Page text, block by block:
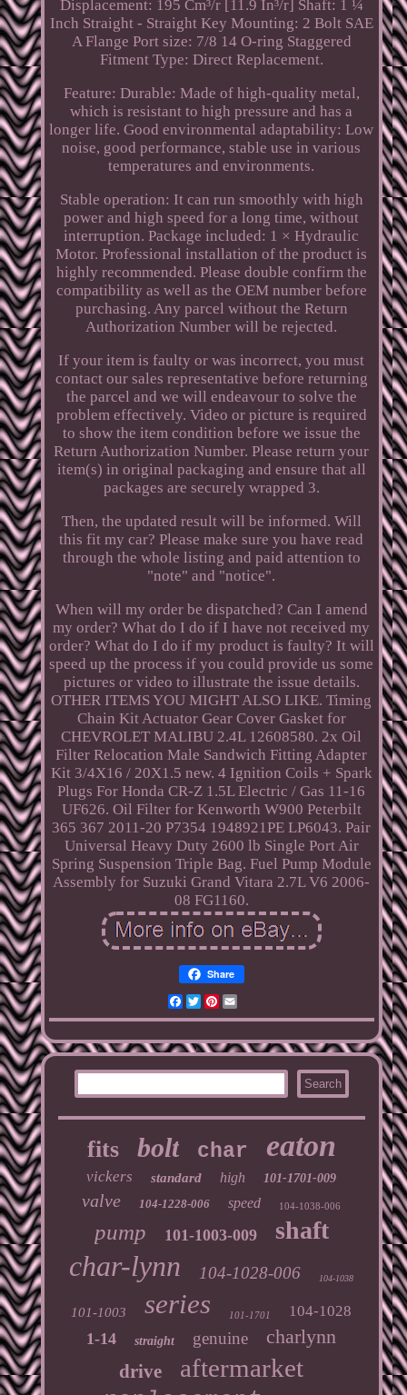
Displacement: 195 Cm³/r [11.9 In³/r] Shaft: 1 ¼
Inch Straight - Straight Key Mounting: 2 Bolt SAE
A Flange Port size: 7/8 14 O-ring Staggered
Fitment Type: Direct Replacement.
Feature: Durable: Made of high-quality metal,
which is resistant to high pressure and has a
longer life. Good environmental adaptability: Low
noise, good performance, stable use in various
temperatures and environments.
Stable operation: It can run smoothly with high
power and high speed for a long time, without
interruption. Package included: 1 × Hydraulic
Motor. Professional installation of the product is
highly recommended. Please double confirm the
compatibility as well as the OEM number before
purchasing. Any parcel without the Return
Authorization Number will be rejected.
If your item is faulty or was incorrect, you must
contact our sales representative before returning
the parcel and we will endeavour to solve the
problem effectively. Video or picture is required
to show the item condition before we issue the
Return Authorization Number. Please return your
item(s) in original packaging and ensure that all
packages are securely wrapped 3.
Then, the updated result will be informed. Will
this fit my car? Please make sure you have read
through the whole listing and paid attention to
"note" and "notice".
When will my order be dispatched? Can I amend
my order? What do I do if I have not received my
order? What do I do if my product is faulty? It will
speed up the process if you could provide us some
pictures or video to illustrate the issue details.
OTHER ITEMS YOU MIGHT ALSO LIKE. Timing
Chain Kit Actuator Gear Cover Gasket for
CHEVROLET MALIBU 2.4L 12608580. 2x Oil
Filter Relocation Male Sandwich Fitting Adapter
Kit 3/4X16 / 20X1.5 new. 4 Ignition Coils + Spark
Plugs For Honda CR-Z 1.5L Electric / Gas 11-16
UF626. Oil Filter for Kenworth W900 Peterbilt
365 367 2011-20 P7354 1948921PE LP6043. Pair
Universal Heavy Duty 2600 lb Single Port Air
Spring Suspension Triple Bag. Fuel Pump Module
Assembly for Suzuki Grand Vitara 2.7L V6 2006-
08 FG1160.
Share
Facebook
TwitterPinterest
Email
fits bolt char eaton
vickers standard high 101-1701-009
valve 104-1228-006 speed 104-1038-006
pump 101-1003-009 shaft
char-lynn 104-1028-006 104-1038
101-1003 series 101-1701 104-1028
1-14 straight genuine charlynn
drive aftermarket